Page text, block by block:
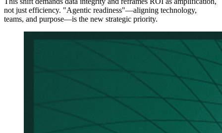
not just efficiency. "Agentic readiness"—aligning technology,
teams, and purpose—is the new strategic priority.